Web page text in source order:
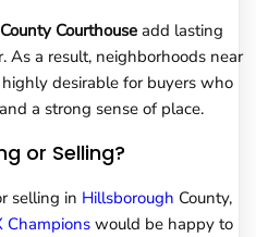
Courthouseadd lasting
As a result, neighborhoods near
desirable for buyers who
a strong sense of place.
or Selling?
selling in Hillsborough County,
Champions would be happy to